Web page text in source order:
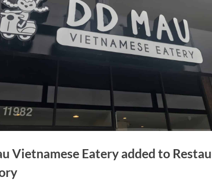
Vietnamese Eatery added to